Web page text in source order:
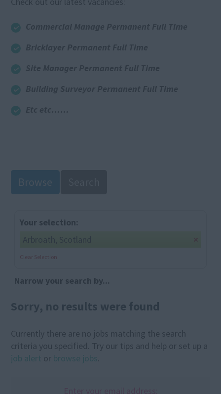
Browse
Your selection:
Clear Selection
Narrow your search by...
Sorry, no results were found
Currently there are no jobs matching the search
criteria you specified. Try our tips and help or set up a
job alert or browse jobs